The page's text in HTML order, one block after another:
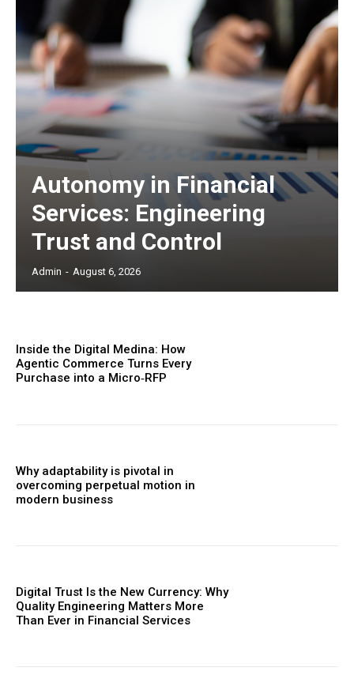
Autonomy in Financial
Services: Engineering
Trust and Control
Admin - August 6, 2026
Inside the Digital Medina: How
Agentic Commerce Turns Every
Purchase into a Micro‑RFP
Why adaptability is pivotal in
overcoming perpetual motion in
modern business
Digital Trust Is the New Currency: Why
Quality Engineering Matters More
Than Ever in Financial Services